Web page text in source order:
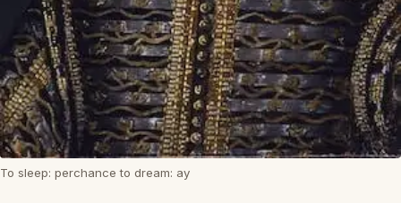
To sleep: perchance to dream: ay